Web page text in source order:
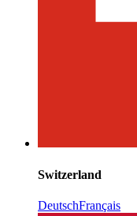
Switzerland
DeutschFrançais